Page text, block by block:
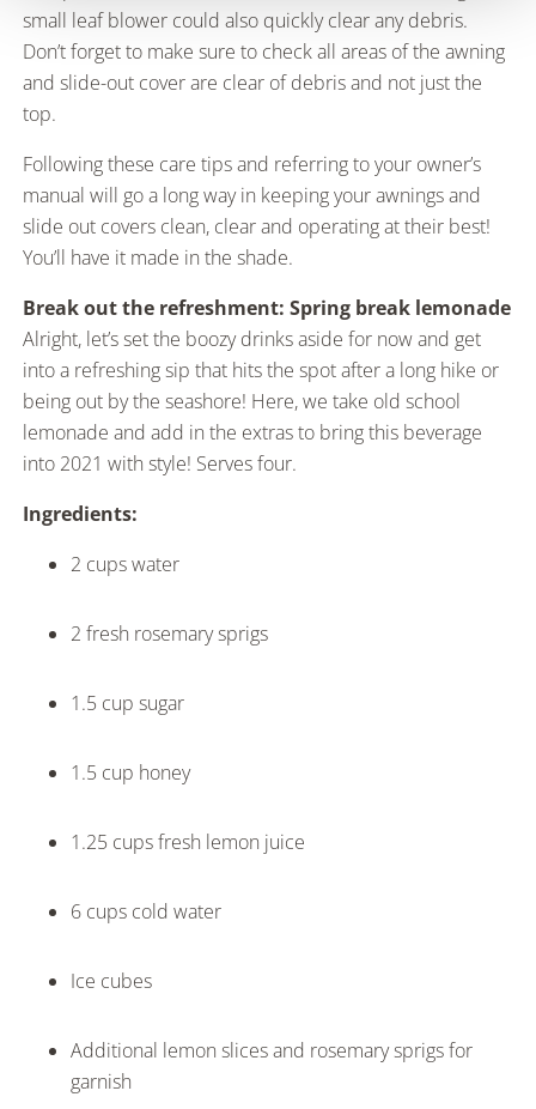
small leaf blower could also quickly clear any debris.
Don’t forget to make sure to check all areas of the awning
and slide-out cover are clear of debris and not just the
top.
Following these care tips and referring to your owner’s
manual will go a long way in keeping your awnings and
slide out covers clean, clear and operating at their best!
You’ll have it made in the shade.
Break out the refreshment: Spring break lemonade
Alright, let’s set the boozy drinks aside for now and get
into a refreshing sip that hits the spot after a long hike or
being out by the seashore! Here, we take old school
lemonade and add in the extras to bring this beverage
into 2021 with style! Serves four.
Ingredients:
2 cups water
2 fresh rosemary sprigs
1.5 cup sugar
1.5 cup honey
1.25 cups fresh lemon juice
6 cups cold water
Ice cubes
Additional lemon slices and rosemary sprigs for
garnish